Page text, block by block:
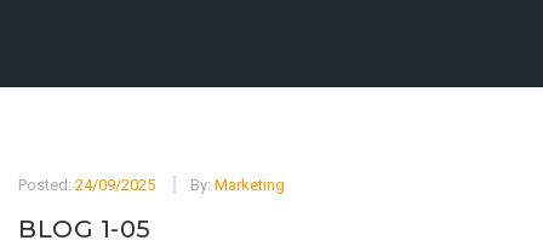
Posted: 24/09/2025 By: Marketing
BLOG 1-05